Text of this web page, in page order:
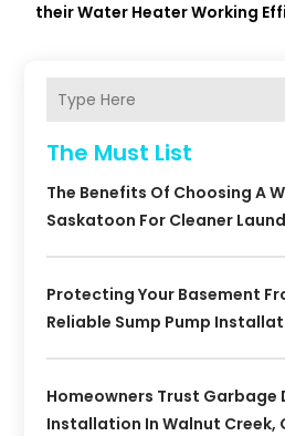
their Water Heater Working
The Must List
The Benefits Of Choosing A
Saskatoon For Cleaner
Protecting Your Basement
Reliable Sump Pump
Homeowners Trust Garbage
Installation In Walnut Creek,